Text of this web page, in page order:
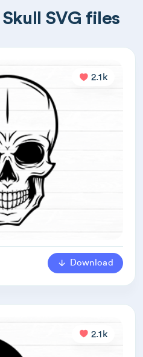
SVG files
2.1k
Download
2.1k